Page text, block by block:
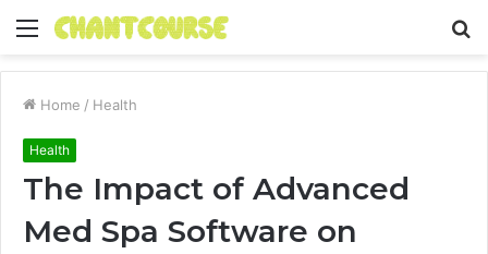
Menu
Home / Health
Health
The Impact of Advanced
Med Spa Software on